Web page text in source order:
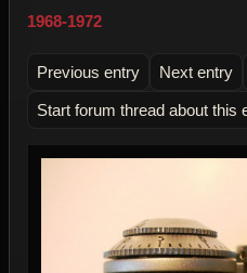
1968-1972
Previous entry Next entry
Start forum thread about this